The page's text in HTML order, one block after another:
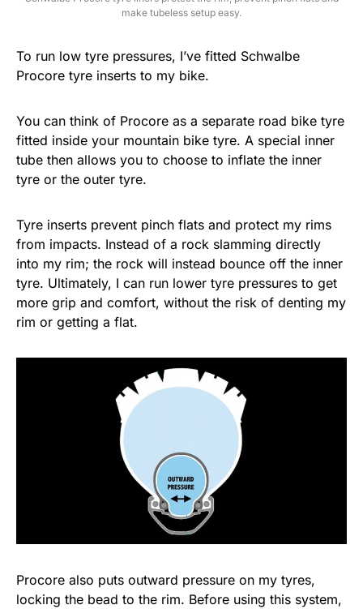
make tubeless setup easy.
To run low tyre pressures, I’ve fitted Schwalbe
Procore tyre inserts to my bike.
You can think of Procore as a separate road bike tyre
fitted inside your mountain bike tyre. A special inner
tube then allows you to choose to inflate the inner
tyre or the outer tyre.
Tyre inserts prevent pinch flats and protect my rims
from impacts. Instead of a rock slamming directly
into my rim; the rock will instead bounce off the inner
tyre. Ultimately, I can run lower tyre pressures to get
more grip and comfort, without the risk of denting my
rim or getting a flat.
Procore also puts outward pressure on my tyres,
locking the bead to the rim. Before using this system,